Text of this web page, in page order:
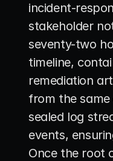
incident-
stakeholder
seventy-two
timeline,
remediation
from the
sealed log
events,
Once the root